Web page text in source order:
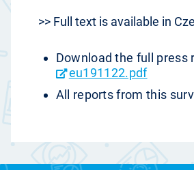
>> Full text is available in
Download the full press
eu191122.pdf
All reports from this